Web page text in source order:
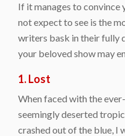
If it manages to convince
not expect to see is the
writers bask in their fully
your beloved show may
1. Lost
When faced with the
seemingly deserted
crashed out of the blue, I